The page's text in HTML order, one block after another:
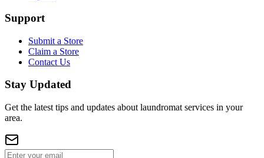
Support
Submit a Store
Claim a Store
Contact Us
Stay Updated
Get the latest tips and updates about laundromat services in your
area.